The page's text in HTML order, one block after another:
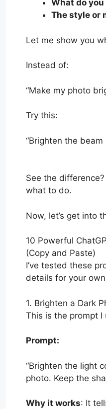
What do
The style or
Let me show you
Instead of:
“Make my photo
Try this:
“Brighten the
See the
what to do.
Now, let’s get into
10 Powerful
(Copy and Paste)
I’ve tested these
details for your
1. Brighten a Dark
This is the prompt
Prompt:
“Brighten the light
photo. Keep the
Why it works: It